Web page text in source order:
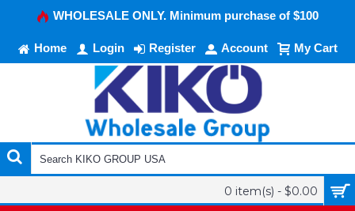
WHOLESALE ONLY. Minimum purchase of $100
Home Login Register Account My Cart
0 item(s) - $0.00